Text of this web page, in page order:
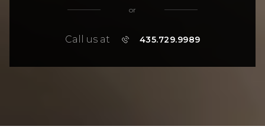
or
Call us at 435.729.9989